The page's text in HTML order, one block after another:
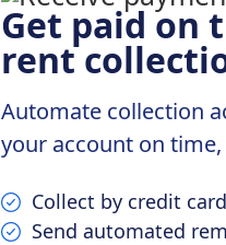
Get paid on
rent
Automate collection
your account on
Collect by credit
Send automated